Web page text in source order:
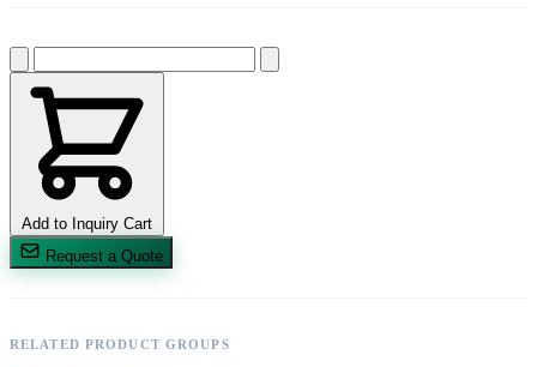
Add to Inquiry Cart
Request a Quote
RELATED PRODUCT GROUPS